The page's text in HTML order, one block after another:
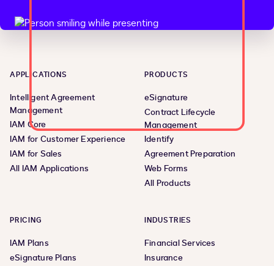
APPLICATIONS
Intelligent Agreement
Management
IAM Core
IAM for Customer Experience
IAM for Sales
All IAM Applications
PRODUCTS
eSignature
Contract Lifecycle
Management
Identify
Agreement Preparation
Web Forms
All Products
PRICING
IAM Plans
eSignature Plans
INDUSTRIES
Financial Services
Insurance